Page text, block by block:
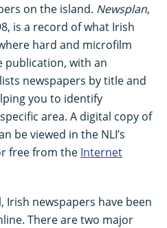
on the island. Newsplan,
is a record of what Irish
hard and microfilm
publication, with an
newspapers by title and
you to identify
area. A digital copy of
be viewed in the NLI’s
free from the Internet
Irish newspapers have been
There are two major